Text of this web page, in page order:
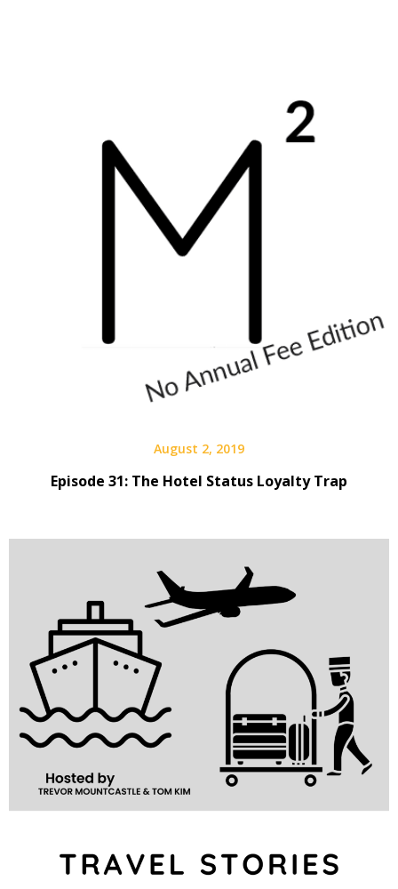
August 2, 2019
Episode 31: The Hotel Status Loyalty Trap